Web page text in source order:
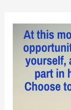
from
Your
“Normal”